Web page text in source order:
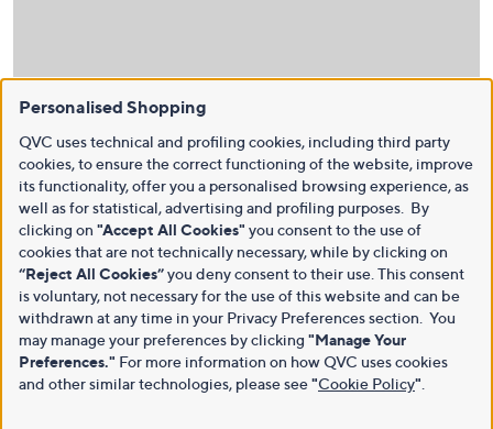
Personalised Shopping
QVC uses technical and profiling cookies, including third party
cookies, to ensure the correct functioning of the website, improve
its functionality, offer you a personalised browsing experience, as
well as for statistical, advertising and profiling purposes. By
clicking on "Accept All Cookies" you consent to the use of
cookies that are not technically necessary, while by clicking on
“Reject All Cookies”you deny consent to their use. This consent
is voluntary, not necessary for the use of this website and can be
withdrawn at any time in your Privacy Preferences section. You
may manage your preferences by clicking "Manage Your
Preferences." For more information on how QVC uses cookies
and other similar technologies, please see"Cookie Policy"